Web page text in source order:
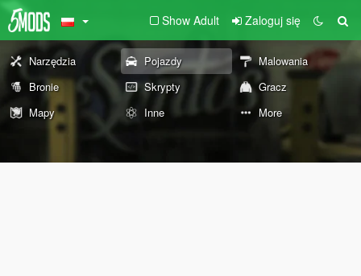
Show Adult Zaloguj się
Narzędzia Pojazdy
Malowania
Bronie
Skrypty
Gracz
Mapy
Inne More